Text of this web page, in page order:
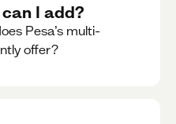
I add?
Pesa’s multi-
offer?